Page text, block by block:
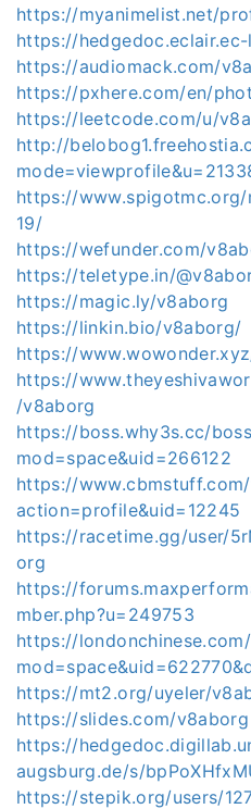
https://myanimelist.net/
https://
https://audiomack.com/
https://pxhere.com/en/
https://leetcode.com/u/
http://
https://
19/
https://wefunder.com/
https://teletype.in/
https://magic.ly/v8aborg
https://linkin.bio/v8aborg/
https://
https://
/v8aborg
https://boss.why3s.cc/
mod=space&uid=266122
https://
action=profile&uid=12245
https://racetime.gg/user/
org
https://
mber.php?u=249753
https://
https://mt2.org/uyeler/
https://slides.com/v8aborg
https://
augsburg.de/s/
https://stepik.org/users/